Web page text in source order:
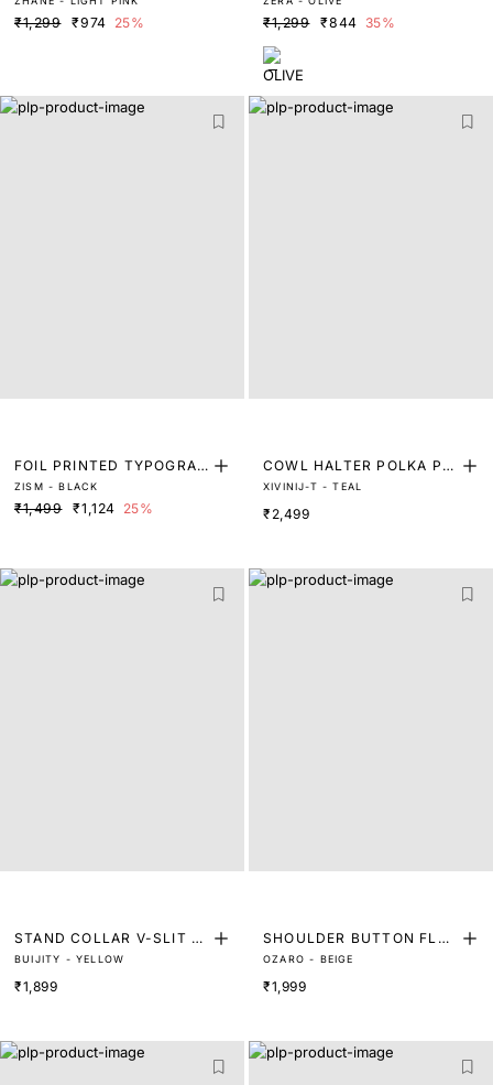
-SHIRT
₹1,299 ₹974 25%
EL IN THE FRONT
₹1,299 ₹844 35%
FOIL PRINTED TYPOGRAP
HY T-SHIRT
ZISM - BLACK
₹1,499 ₹1,124 25%
COWL HALTER POLKA PRI
NT TOP
XIVINIJ-T - TEAL
₹2,499
STAND COLLAR V-SLIT T
OP
BUIJITY - YELLOW
₹1,899
SHOULDER BUTTON FLOR
AL TOP
OZARO - BEIGE
₹1,999